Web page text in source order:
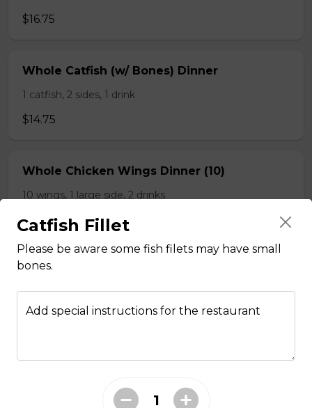
$16.75
Whole Catfish (w/ Bones) Dinner
1 catfish, 2 sides, 1 drink
$14.75
Whole Chicken Wings Dinner (10)
10 wings, 1 large side, 2 drinks
$31.00
Whole Chicken Wings Dinner (4)
4 wings. 1 side, 1 drinks
Catfish Fillet
Please be aware some fish filets may have small
bones.
Add special instructions for the restaurant